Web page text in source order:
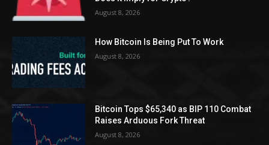
August 8, 2026
How Bitcoin Is Being Put To Work
August 8, 2026
Bitcoin Tops $65,340 as BIP 110 Combat
Raises Arduous Fork Threat
August 8, 2026